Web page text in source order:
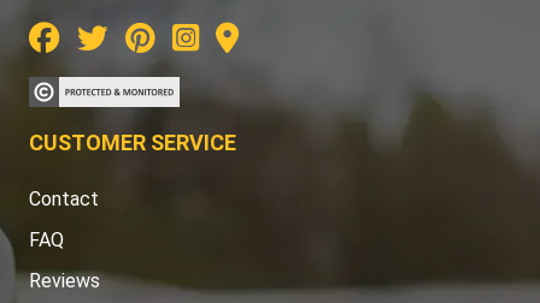
CUSTOMER SERVICE
Contact
FAQ
Reviews